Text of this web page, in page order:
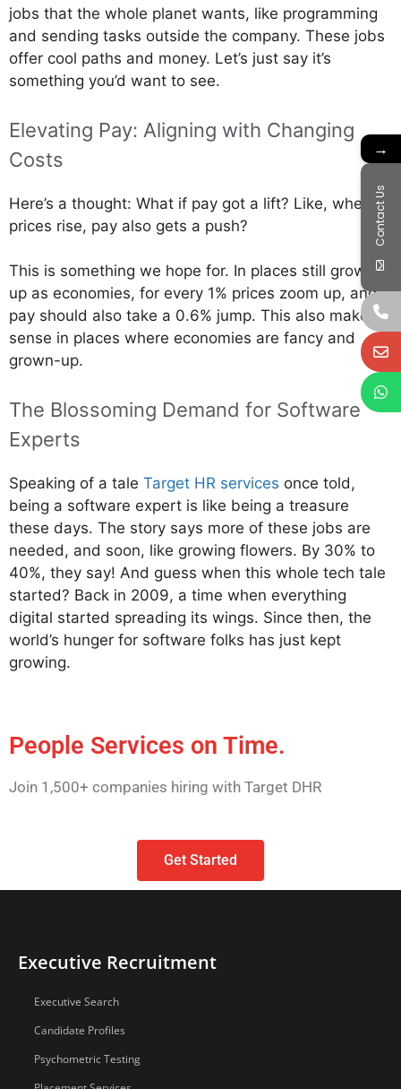
jobs that the whole planet wants, like programming
and sending tasks outside the company. These jobs
offer cool paths and money. Let’s just say it’s
something you’d want to see.
Elevating Pay: Aligning with Changing
Costs
Here’s a thought: What if pay got a lift? Like, when
prices rise, pay also gets a push?
This is something we hope for. In places still growing
up as economies, for every 1% prices zoom up, and
pay should also take a 0.6% jump. This also makes
sense in places where economies are fancy and
grown-up.
The Blossoming Demand for Software
Experts
Speaking of a tale Target HR services once told,
being a software expert is like being a treasure
these days. The story says more of these jobs are
needed, and soon, like growing flowers. By 30% to
40%, they say! And guess when this whole tech tale
started? Back in 2009, a time when everything
digital started spreading its wings. Since then, the
world’s hunger for software folks has just kept
growing.
People Services on Time.
Join 1,500+ companies hiring with Target DHR
Get Started
Executive Recruitment
Executive Search
Candidate Profiles
Psychometric Testing
→
Contact Us